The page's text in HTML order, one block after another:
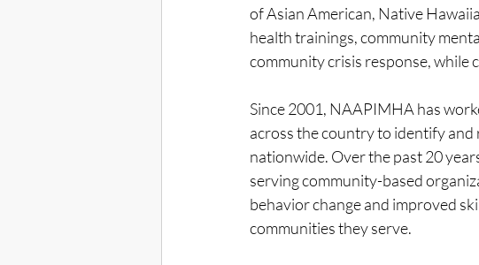
of Asian American, Native
health trainings, community
community crisis response, while
Since 2001, NAAPIMHA has
across the country to identify
nationwide. Over the past 20
serving community-based
behavior change and improved
communities they serve.